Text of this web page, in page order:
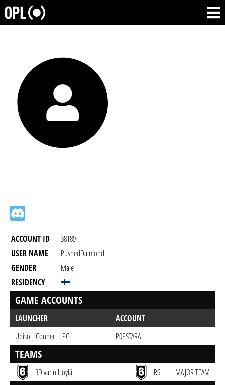
ACCOUNT ID
38189
USER NAME
PushedDaimond
GENDER
Male
RESIDENCY
GAME ACCOUNTS
LAUNCHER
ACCOUNT
Ubisoft Connect - PC
P0PSTARA
TEAMS
3Divarin Höylät R6 MAJOR TEAM